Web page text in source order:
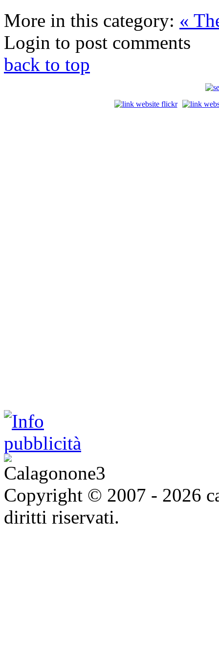
More in this category: «
Login to post comments
back to top
Copyright © 2007 - 2026
diritti riservati.